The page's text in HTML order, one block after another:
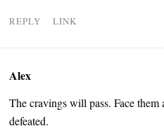
REPLY LINK
Alex
The cravings will pass. Face
defeated.